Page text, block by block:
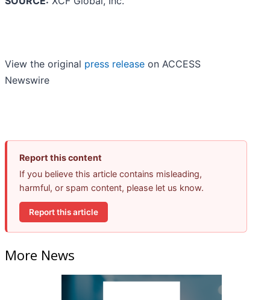
View the original press release on ACCESS
Newswire
Report this content
If you believe this article contains misleading,
harmful, or spam content, please let us know.
Report this article
More News